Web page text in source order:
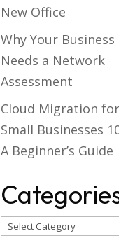
New Office
Why Your Business
Needs a Network
Assessment
Cloud Migration for
Small Businesses
A Beginner’s Guide
Categories